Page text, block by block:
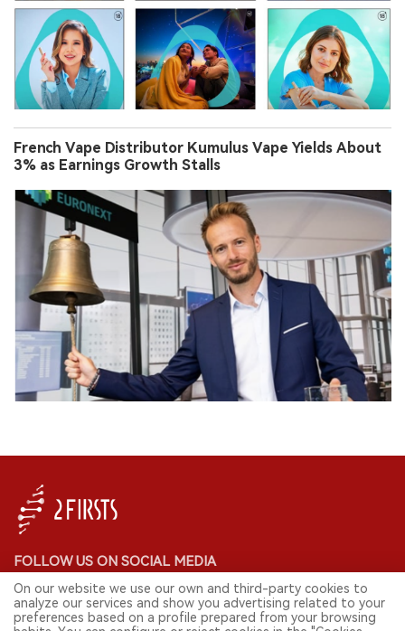
French Vape Distributor Kumulus Vape Yields About
3% as Earnings Growth Stalls
FOLLOW US ON SOCIAL MEDIA
On our website we use our own and third-party cookies to
analyze our services and show you advertising related to your
preferences based on a profile prepared from your browsing